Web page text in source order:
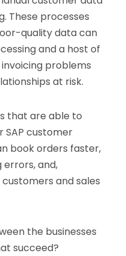
These processes
quality data can
and a host of
problems
at risk.
that are able to
SAP customer
book orders faster,
errors, and,
and sales
the businesses
succeed?